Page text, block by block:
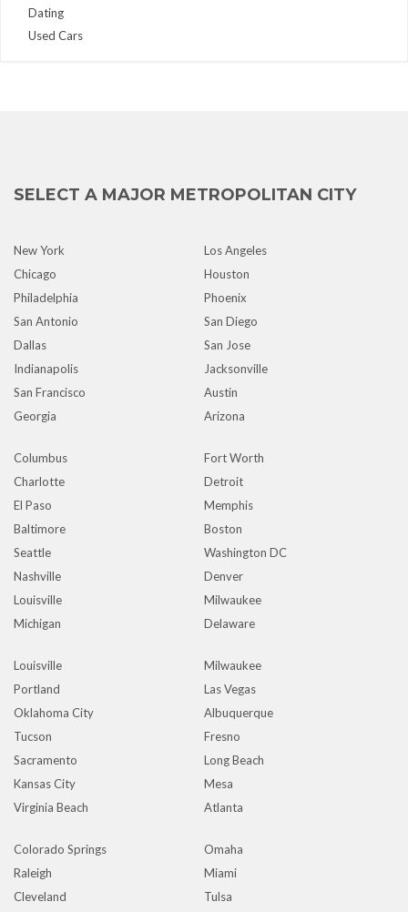
Dating
Used Cars
SELECT A MAJOR METROPOLITAN CITY
New York
Los Angeles
Chicago
Houston
Philadelphia
Phoenix
San Antonio
San Diego
Dallas
San Jose
Indianapolis
Jacksonville
San Francisco
Austin
Georgia
Arizona
Columbus
Fort Worth
Charlotte
Detroit
El Paso
Memphis
Baltimore
Boston
Seattle
Washington DC
Nashville
Denver
Louisville
Milwaukee
Michigan
Delaware
Louisville
Milwaukee
Portland
Las Vegas
Oklahoma City
Albuquerque
Tucson
Fresno
Sacramento
Long Beach
Kansas City
Mesa
Virginia Beach
Atlanta
Colorado Springs
Omaha
Raleigh
Miami
Cleveland
Tulsa